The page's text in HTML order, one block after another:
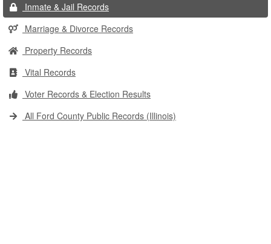
Inmate & Jail Records
Marriage & Divorce Records
Property Records
Vital Records
Voter Records & Election Results
All Ford County Public Records (Illinois)